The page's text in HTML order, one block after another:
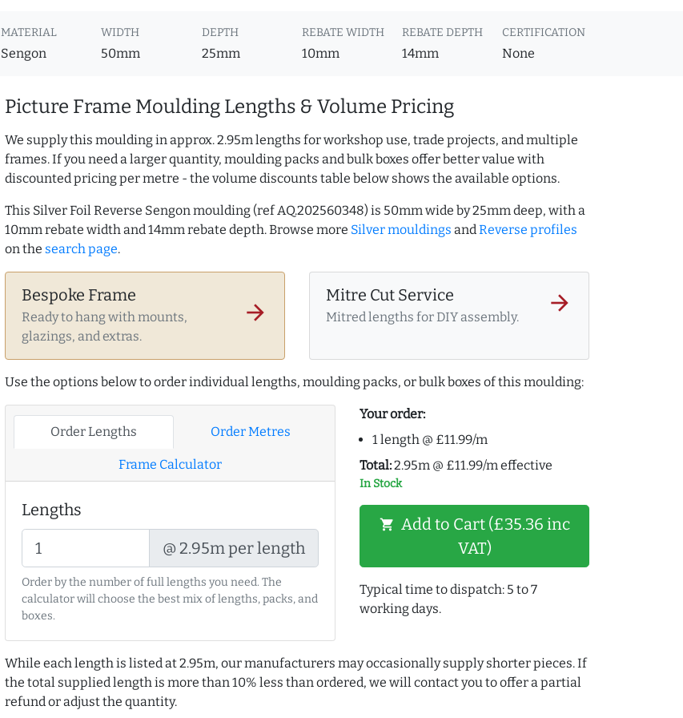
MATERIAL
Sengon
WIDTH
50mm
DEPTH
25mm
REBATE WIDTH
10mm
REBATE DEPTH
14mm
CERTIFICATION
None
Picture Frame Moulding Lengths & Volume Pricing
We supply this moulding in approx. 2.95m lengths for workshop use, trade projects, and multiple
frames. If you need a larger quantity, moulding packs and bulk boxes offer better value with
discounted pricing per metre - the volume discounts table below shows the available options.
This Silver Foil Reverse Sengon moulding (ref AQ.202560348) is 50mm wide by 25mm deep, with a
10mm rebate width and 14mm rebate depth. Browse more Silver mouldings andReverse profiles
on the search page.
Bespoke Frame
Ready to hang with mounts,
glazings, and extras.
arrow_forward
Mitre Cut Service
Mitred lengths for DIY assembly.
arrow_forward
Use the options below to order individual lengths, moulding packs, or bulk boxes of this moulding:
Order Lengths Order Metres
Frame Calculator
Lengths
@ 2.95m per length
Order by the number of full lengths you need. The
calculator will choose the best mix of lengths, packs, and
boxes.
Your order:
1 length @ £11.99/m
Total:2.95m @ £11.99/m effective
In Stock
shopping_cart Add to Cart (£35.36 inc
VAT)
Typical time to dispatch: 5 to 7
working days.
While each length is listed at 2.95m, our manufacturers may occasionally supply shorter pieces. If
the total supplied length is more than 10% less than ordered, we will contact you to offer a partial
refund or adjust the quantity.